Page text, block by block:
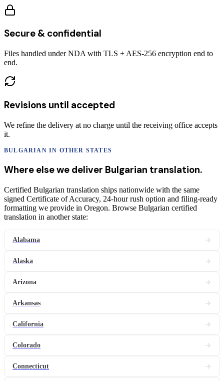
Secure & confidential
Files handled under NDA with TLS + AES-256 encryption end to
end.
Revisions until accepted
We refine the delivery at no charge until the receiving office accepts
it.
BULGARIAN IN OTHER STATES
Where else we deliver Bulgarian translation.
Certified Bulgarian translation ships nationwide with the same
signed Certificate of Accuracy, 24-hour rush option and filing-ready
formatting we provide in Oregon. Browse Bulgarian certified
translation in another state:
Alabama
Alaska
Arizona
Arkansas
California
Colorado
Connecticut